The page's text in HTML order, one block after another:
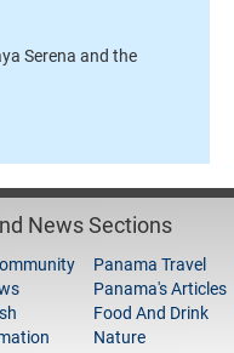
Serena and the
News Sections
Panama Travel
Panama's Articles
Food And Drink
Nature